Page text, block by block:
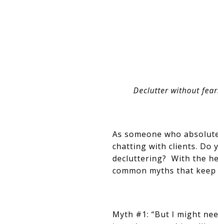
Declutter without
As someone who
chatting with clients. Do
decluttering? With the
common myths that
Myth #1: “But I might